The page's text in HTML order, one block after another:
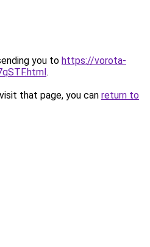
you to https://vorota-
.
that page, you can return to